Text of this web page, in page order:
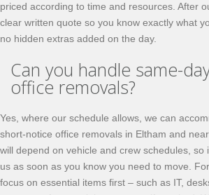
priced according to time and resources. After
clear written quote so you know exactly what
no hidden extras added on the day.
Can you handle same-
office removals?
Yes, where our schedule allows, we can
short-notice office removals in Eltham and
will depend on vehicle and crew schedules, so
us as soon as you know you need to move.
focus on essential items first – such as IT,